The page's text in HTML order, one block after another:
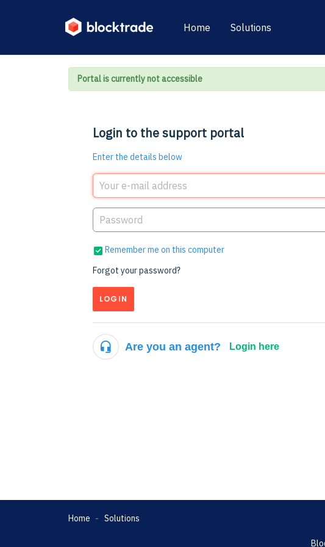
Home Solutions
Portal is currently not accessible
Login to the support portal
Enter the details below
Remember me on this computer
Forgot your password?
LOGIN
Are you an agent? Login here
Home Solutions